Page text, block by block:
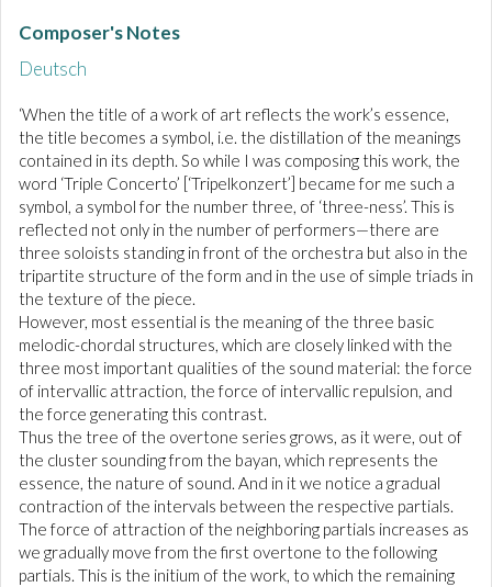
Composer's Notes
Deutsch
‘When the title of a work of art reflects the work’s essence,
the title becomes a symbol, i.e. the distillation of the meanings
contained in its depth. So while I was composing this work, the
word ‘Triple Concerto’ [‘Tripelkonzert’] became for me such a
symbol, a symbol for the number three, of ‘three-ness’. This is
reflected not only in the number of performers—there are
three soloists standing in front of the orchestra but also in the
tripartite structure of the form and in the use of simple triads in
the texture of the piece.
However, most essential is the meaning of the three basic
melodic-chordal structures, which are closely linked with the
three most important qualities of the sound material: the force
of intervallic attraction, the force of intervallic repulsion, and
the force generating this contrast.
Thus the tree of the overtone series grows, as it were, out of
the cluster sounding from the bayan, which represents the
essence, the nature of sound. And in it we notice a gradual
contraction of the intervals between the respective partials.
The force of attraction of the neighboring partials increases as
we gradually move from the first overtone to the following
partials. This is the initium of the work, to which the remaining